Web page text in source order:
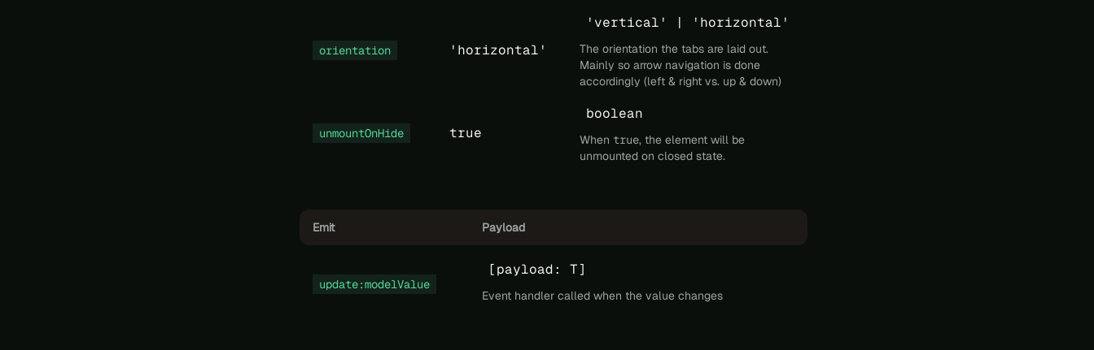
orientation 'horizontal'
'vertical' | 'horizontal'
The orientation the tabs are laid out.
Mainly so arrow navigation is done
accordingly (left & right vs. up & down)
unmountOnHide true
boolean
When true, the element will be
unmounted on closed state.
Emit Payload
update:modelValue
[payload: T]
Event handler called when the value changes